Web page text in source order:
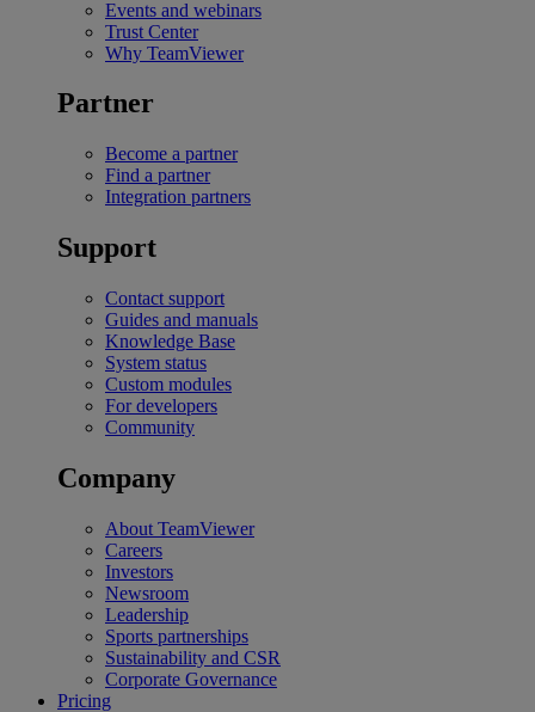
Events and webinars
Trust Center
Why TeamViewer
Partner
Become a partner
Find a partner
Integration partners
Support
Contact support
Guides and manuals
Knowledge Base
System status
Custom modules
For developers
Community
Company
About TeamViewer
Careers
Investors
Newsroom
Leadership
Sports partnerships
Sustainability and CSR
Corporate Governance
Pricing